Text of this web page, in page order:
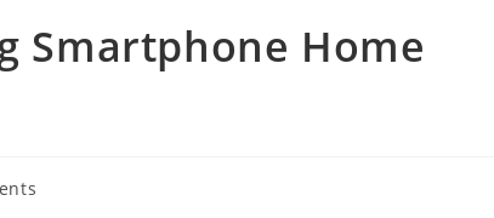
Smartphone Home